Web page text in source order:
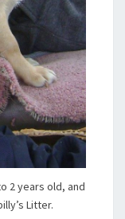
2 years old, and
Litter.